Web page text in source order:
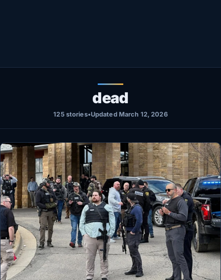
LIVETV
dead
125 stories•Updated March 12, 2026